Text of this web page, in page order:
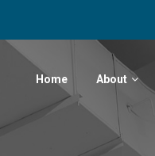
Home About